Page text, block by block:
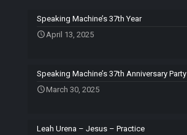
Speaking Machine’s 37th Year
April 13, 2025
Speaking Machine’s 37th Anniversary Party
March 30, 2025
Leah Urena – Jesus – Practice